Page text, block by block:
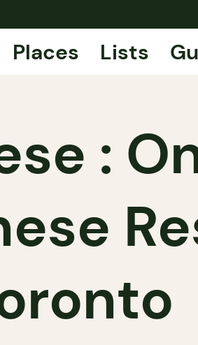
Places Lists
: